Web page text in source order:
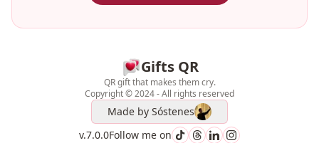
Gifts QR
QR gift that makes them cry.
Copyright © 2024 - All rights reserved
Made by Sóstenes
v.7.0.0Follow me on